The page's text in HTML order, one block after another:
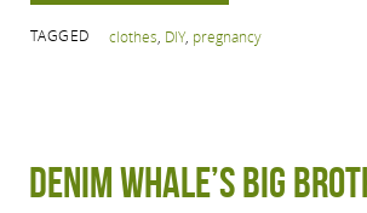
TAGGED clothes, DIY, pregnancy
Denim whale’s big